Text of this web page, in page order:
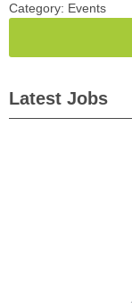
Category: Events
Latest Jobs